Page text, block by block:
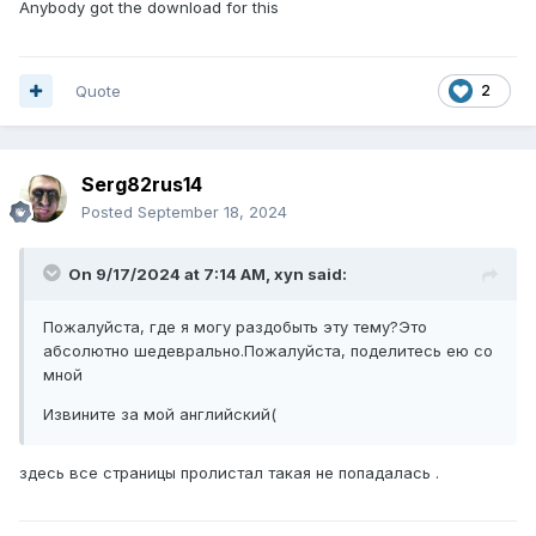
Anybody got the download for this
2
Quote
Serg82rus14
Posted September 18, 2024
On 9/17/2024 at 7:14 AM, xyn said:
Пожалуйста, где я могу раздобыть эту тему?Это
абсолютно шедеврально.Пожалуйста, поделитесь ею со
мной
Извините за мой английский(
здесь все страницы пролистал такая не попадалась .